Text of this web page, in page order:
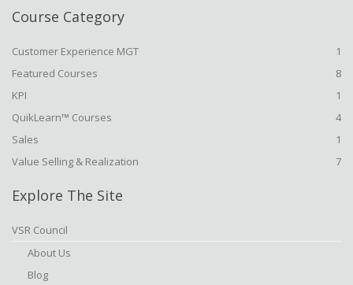
Course Category
Customer Experience MGT
1
Featured Courses
8
KPI
1
QuikLearn™ Courses
4
Sales
1
Value Selling & Realization
7
Explore The Site
VSR Council
About Us
Blog